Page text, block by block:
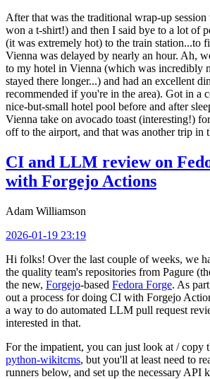
After that was the traditional wrap-up
won a t-shirt!) and then I said bye to a lot of
(it was extremely hot) to the train station...to
Vienna was delayed by nearly an hour. Ah,
to my hotel in Vienna (which was incredibly
stayed there longer...) and had an excellent
recommended if you're in the area). Got in a
nice-but-small hotel pool before and after
Vienna take on avocado toast (interesting!)
off to the airport, and that was another trip in
CI and LLM review on
with Forgejo Actions
Adam Williamson
2026-01-19 23:19
Hi folks! Over the last couple of weeks, we
the quality team's repositories from Pagure
the new, Forgejo-based Fedora Forge. As
out a process for doing CI with Forgejo
a way to do automated LLM pull request
interested in that.
For the impatient, you can just look at /
python-wikitcms, but you'll at least need to
runners below, and set up the necessary API